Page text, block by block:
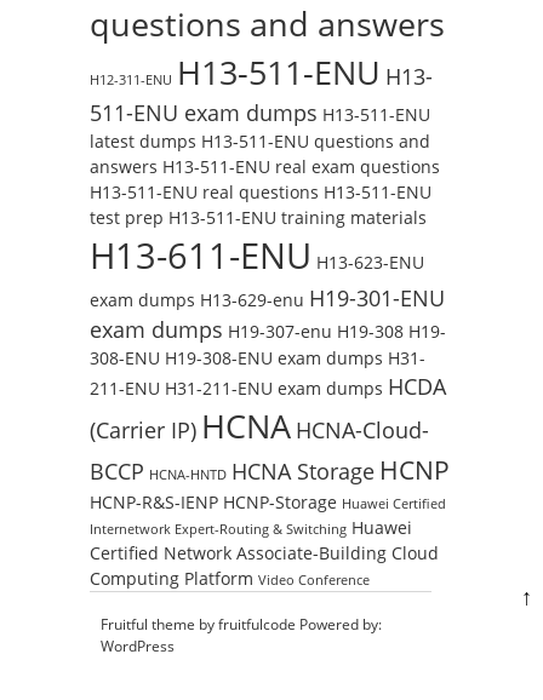
questions and answers
H12-311-ENU H13-511-ENU H13-
511-ENU exam dumps H13-511-ENU
latest dumps H13-511-ENU questions and
answers H13-511-ENU real exam questions
H13-511-ENU real questions H13-511-ENU
test prep H13-511-ENU training materials
H13-611-ENU H13-623-ENU
exam dumps H13-629-enu H19-301-ENU
exam dumps H19-307-enu H19-308 H19-
308-ENU H19-308-ENU exam dumps H31-
211-ENU H31-211-ENU exam dumps HCDA
(Carrier IP) HCNA HCNA-Cloud-
BCCP HCNA-HNTD HCNA Storage HCNP
HCNP-R&S-IENP HCNP-Storage Huawei Certified
Internetwork Expert-Routing & Switching Huawei
Certified Network Associate-Building Cloud
Computing Platform Video Conference
Fruitful theme byfruitfulcode Powered by:
WordPress
↑